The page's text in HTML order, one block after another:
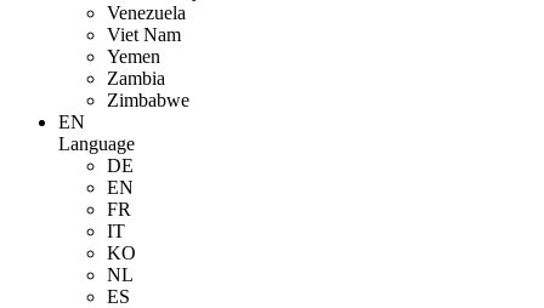
Venezuela
Viet Nam
Yemen
Zambia
Zimbabwe
EN
Language
DE
EN
FR
IT
KO
NL
ES